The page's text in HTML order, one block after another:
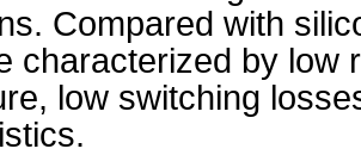
Compared with
characterized by low
low switching